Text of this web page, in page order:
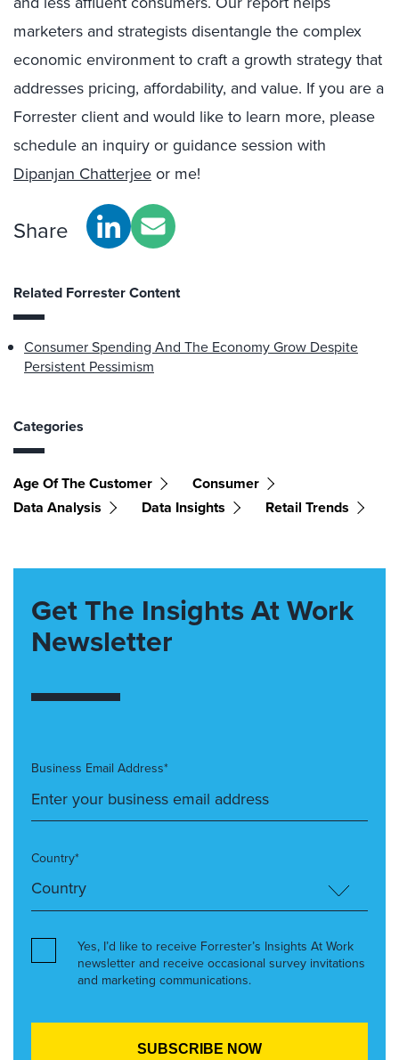
marketers and strategists disentangle the complex
economic environment to craft a growth strategy that
addresses pricing, affordability, and value. If you are a
Forrester client and would like to learn more, please
schedule an inquiry or guidance session with
Dipanjan Chatterjeeor me!
Share
Related Forrester Content
Consumer Spending And The Economy Grow Despite
Persistent Pessimism
Categories
Age Of The Customer
Consumer
Data Analysis
Data Insights Retail Trends
Get The Insights At Work
Newsletter
Business Email Address*
Country*
Yes, I’d like to receive Forrester’s Insights At Work
newsletter and receive occasional survey invitations
and marketing communications.